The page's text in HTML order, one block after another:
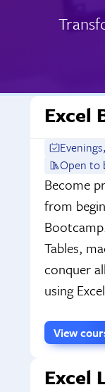
Excel
Open to
Become
from
Tables,
conquer
using
View
Excel